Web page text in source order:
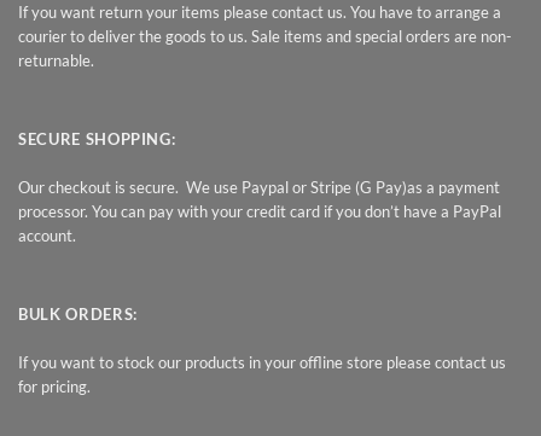
If you want return your items please contact us. You have to arrange a
courier to deliver the goods to us. Sale items and special orders are non-
returnable.
SECURE SHOPPING:
Our checkout is secure. We use Paypal or Stripe (G Pay)as a payment
processor. You can pay with your credit card if you don’t have a PayPal
account.
BULK ORDERS:
If you want to stock our products in your offline store please contact us
for pricing.